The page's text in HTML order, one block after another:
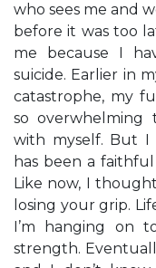
who sees me and
before it was too
me because I
suicide. Earlier in
catastrophe, my
so overwhelming
with myself. But I
has been a
Like now, I
losing your grip.
I’m hanging on
strength.